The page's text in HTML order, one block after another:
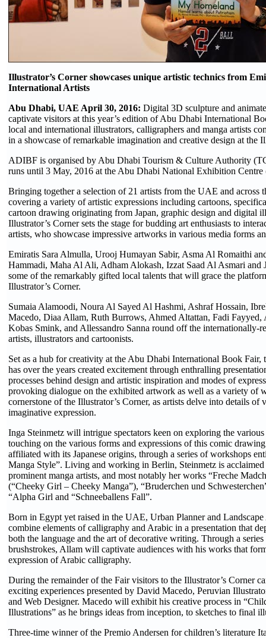
Illustrator’s Corner showcases unique artistic technics from
International Artists
Abu Dhabi, UAE April 30, 2016: Digital 3D sculpture and
captivate visitors at this year’s edition of Abu Dhabi International
local and international illustrators, calligraphers and manga artists
in a showcase of remarkable imagination and creative design at the
ADIBF is organised by Abu Dhabi Tourism & Culture Authority
runs until 3 May, 2016 at the Abu Dhabi National Exhibition
Bringing together a selection of 21 artists from the UAE and across
covering a variety of artistic expressions including cartoons,
cartoon drawing originating from Japan, graphic design and digital
Illustrator’s Corner sets the stage for budding art enthusiasts to
artists, who showcase impressive artworks in various media forms
Emiratis Sara Almulla, Urooj Humayan Sabir, Asma Al Romaithi
Hammadi, Maha Al Ali, Adham Alokash, Izzat Saad Al Asmari and
some of the remarkably gifted local talents that will grace the
Illustrator’s Corner.
Sumaia Alamoodi, Noura Al Sayed Al Hashmi, Ashraf Hossain,
Macedo, Diaa Allam, Ruth Burrows, Ahmed Altattan, Fadi
Kobas Smink, and Allessandro Sanna round off the internationally-
artists, illustrators and cartoonists.
Set as a hub for creativity at the Abu Dhabi International Book Fair,
has over the years created excitement through enthralling
processes behind design and artistic inspiration and modes of
provoking dialogue on the exhibited artwork as well as a variety of
cornerstone of the Illustrator’s Corner, as artists delve into details of
imaginative expression.
Inga Steinmetz will intrigue spectators keen on exploring the
touching on the various forms and expressions of this comic
affiliated with its Japanese origins, through a series of workshops
Manga Style”. Living and working in Berlin, Steinmetz is acclaimed
prominent manga artists, and most notably her works “Freche
(“Cheeky Girl – Cheeky Manga”), “Bruderchen und
“Alpha Girl and “Schneeballens Fall”.
Born in Egypt yet raised in the UAE, Urban Planner and
combine elements of calligraphy and Arabic in a presentation that
both the language and the art of decorative writing. Through a
brushstrokes, Allam will captivate audiences with his works that
expression of Arabic calligraphy.
During the remainder of the Fair visitors to the Illustrator’s Corner
exciting experiences presented by David Macedo, Peruvian
and Web Designer. Macedo will exhibit his creative process in
Illustrations” as he brings ideas from inception, to sketches to final
Three-time winner of the Premio Andersen for children’s literature